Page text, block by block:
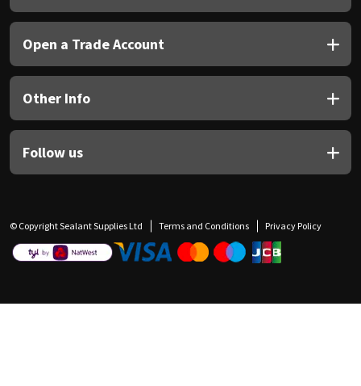
Open a Trade Account
Other Info
Follow us
© Copyright Sealant Supplies Ltd Terms and Conditions Privacy Policy